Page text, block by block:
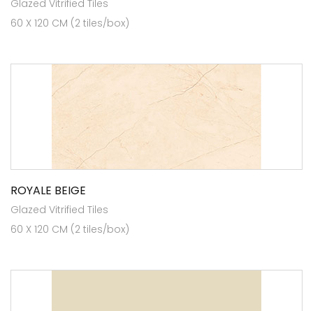
Glazed Vitrified Tiles
60 X 120 CM (2 tiles/box)
ROYALE BEIGE
Glazed Vitrified Tiles
60 X 120 CM (2 tiles/box)